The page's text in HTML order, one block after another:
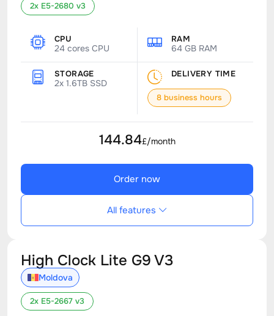
2x E5-2680 v3
CPU
24 cores CPU
RAM
64 GB RAM
STORAGE
2x 1.6TB SSD
DELIVERY TIME
8 business hours
144.84£/month
Order now
All features
High Clock Lite G9 V3
Moldova
2x E5-2667 v3